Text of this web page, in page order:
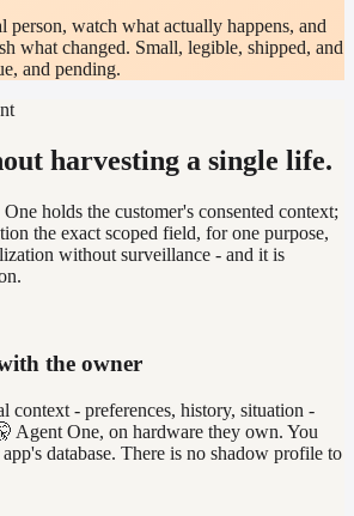
person, watch what actually happens, and
what changed. Small, legible, shipped, and
and pending.
harvesting a single life.
holds the customer's consented context;
the exact scoped field, for one purpose,
without surveillance - and it is
the owner
context - preferences, history, situation -
Agent One, on hardware they own. You
database. There is no shadow profile to